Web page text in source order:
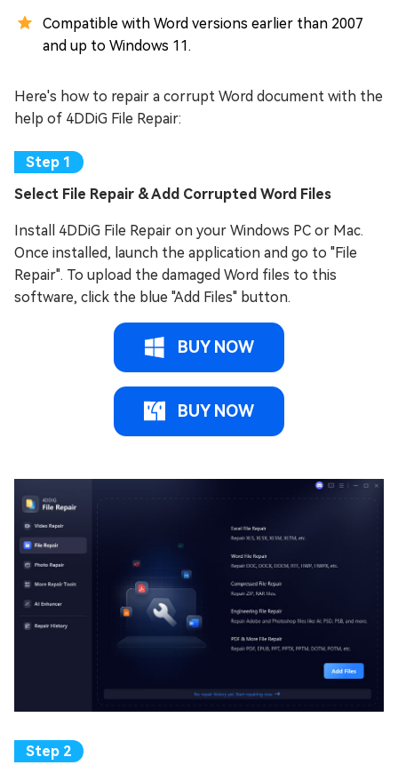
Compatible with Word versions earlier than 2007
and up to Windows 11.
Here's how to repair a corrupt Word document with the
help of 4DDiG File Repair:
Select File Repair & Add Corrupted Word Files
Install 4DDiG File Repair on your Windows PC or Mac.
Once installed, launch the application and go to "File
Repair". To upload the damaged Word files to this
software, click the blue "Add Files" button.
BUY NOW
BUY NOW